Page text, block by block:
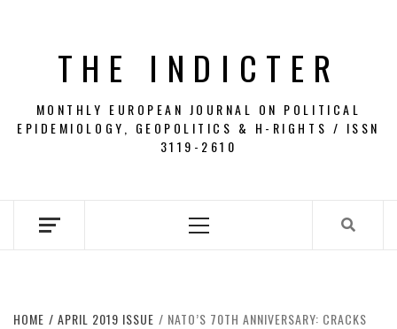
THE INDICTER
MONTHLY EUROPEAN JOURNAL ON POLITICAL
EPIDEMIOLOGY, GEOPOLITICS & H-RIGHTS / ISSN
3119-2610
Menu
HOME APRIL 2019 ISSUE
NATO’S 70TH ANNIVERSARY: CRACKS